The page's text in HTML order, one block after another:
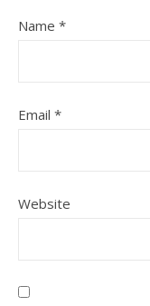
Name *
Email *
Website